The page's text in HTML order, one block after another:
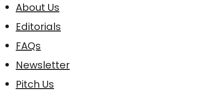
About Us
Editorials
FAQs
Newsletter
Pitch Us